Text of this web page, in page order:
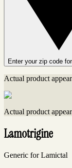
Enter your zip code
Actual product
Actual product
Lamotrigine
Generic for Lamictal